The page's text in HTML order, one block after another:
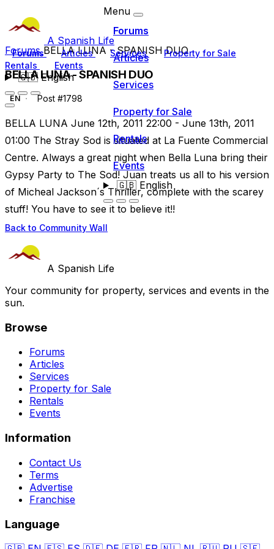
A Spanish Life
Forums Articles Services
Property for Sale
Rentals
Events
🇬🇧English
Menu
Forums
Articles
Services
Property for Sale
Rentals
Events
🇬🇧English
ForumsBELLA LUNA - SPANISH DUO
BELLA LUNA - SPANISH DUO
EN Post #1798
BELLA LUNA June 12th, 2011 22:00 - June 13th, 2011
01:00 The Stray Sod is situated at La Fuente Commercial
Centre. Always a great night when Bella Luna bring their
Gypsy Party to The Sod! Juan treats us all to his version
of Micheal Jackson´s Thriller, complete with the scarey
stuff! You have to see it to believe it!!
Back to Community Wall
A Spanish Life
Your community for property, services and events in the
sun.
Browse
Forums
Articles
Services
Property for Sale
Rentals
Events
Information
Contact Us
Terms
Advertise
Franchise
Language